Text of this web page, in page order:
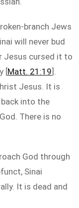
branch Jews
will never bud
Jesus cursed it to
[Matt. 21:19].
Jesus. It is
into the
There is no
God through
Sinai
It is dead and